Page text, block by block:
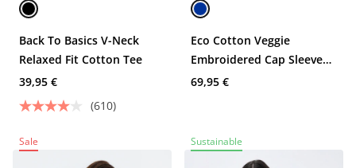
Back To Basics V-Neck
Relaxed Fit Cotton Tee
39,95 €
(610)
Eco Cotton Veggie
Embroidered Cap Sleeve
Tee
69,95 €
Sale Sustainable